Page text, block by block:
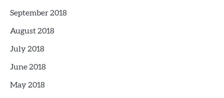
September 2018
August 2018
July 2018
June 2018
May 2018